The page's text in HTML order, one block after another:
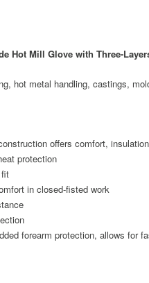
Hot Mill Glove with Three-
hot metal handling, castings,
offers comfort,
protection
in closed-fisted work
forearm protection, allows for